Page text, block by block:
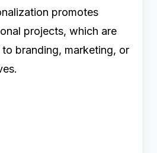
promotes
projects, which are
branding, marketing, or